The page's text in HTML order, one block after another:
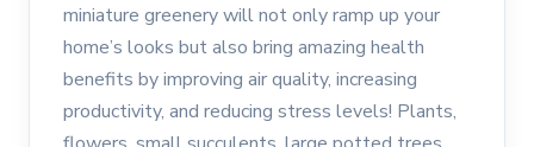
miniature greenery will not only ramp up your
home’s looks but also bring amazing health
benefits by improving air quality, increasing
productivity, and reducing stress levels! Plants,